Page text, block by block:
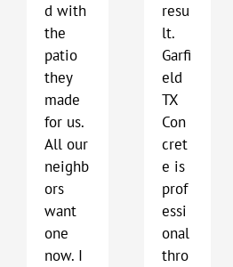
d with
the
patio
they
made
for us.
All our
neighb
ors
want
one
now. I
resu
lt.
Garfi
eld
TX
Con
cret
e is
prof
essi
onal
thro